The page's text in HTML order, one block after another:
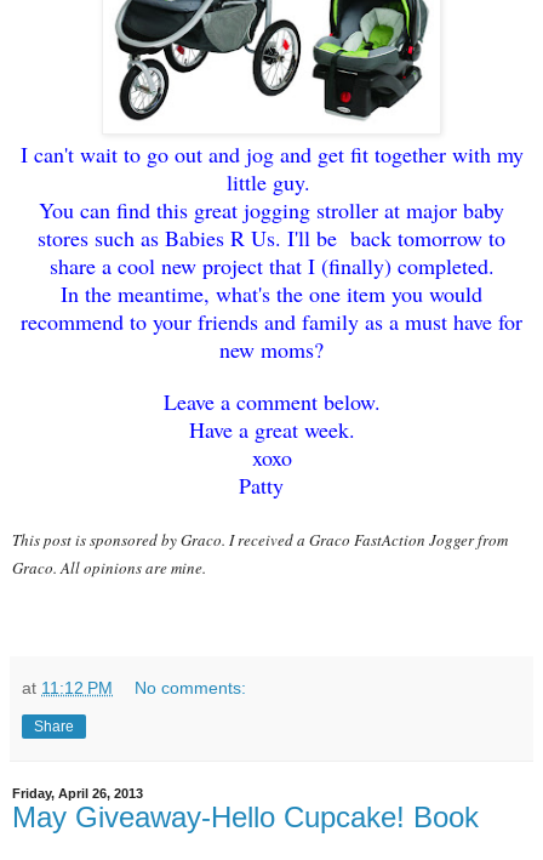
I can't wait to go out and jog and get fit together with my
little guy.
You can find this great jogging stroller at major baby
stores such as Babies R Us. I'll be back tomorrow to
share a cool new project that I (finally) completed.
In the meantime, what's the one item you would
recommend to your friends and family as a must have for
new moms?
Leave a comment below.
Have a great week.
xoxo
Patty
This post is sponsored by Graco. I received a Graco FastAction Joggerfrom
Graco. All opinions are mine.
at 11:12 PM No comments:
Share
Friday, April 26, 2013
May Giveaway-Hello Cupcake! Book